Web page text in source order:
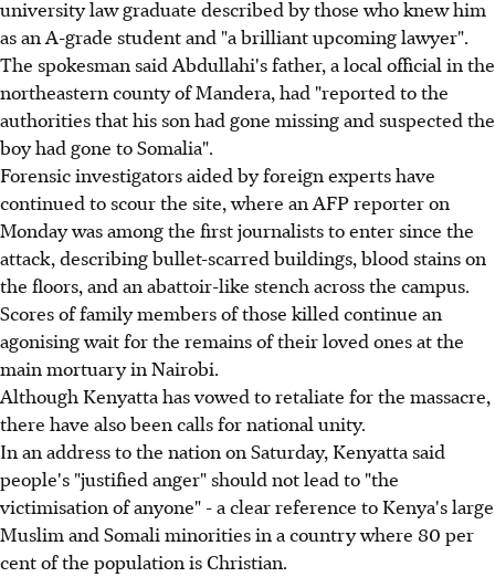
university law graduate described by those who knew him
as an A-grade student and "a brilliant upcoming lawyer".
The spokesman said Abdullahi's father, a local official in the
northeastern county of Mandera, had "reported to the
authorities that his son had gone missing and suspected the
boy had gone to Somalia".
Forensic investigators aided by foreign experts have
continued to scour the site, where an AFP reporter on
Monday was among the first journalists to enter since the
attack, describing bullet-scarred buildings, blood stains on
the floors, and an abattoir-like stench across the campus.
Scores of family members of those killed continue an
agonising wait for the remains of their loved ones at the
main mortuary in Nairobi.
Although Kenyatta has vowed to retaliate for the massacre,
there have also been calls for national unity.
In an address to the nation on Saturday, Kenyatta said
people's "justified anger" should not lead to "the
victimisation of anyone" - a clear reference to Kenya's large
Muslim and Somali minorities in a country where 80 per
cent of the population is Christian.